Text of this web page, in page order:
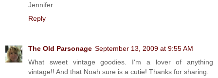
Jennifer
Reply
The Old Parsonage September 13, 2009 at 9:55 AM
What sweet vintage goodies. I'm a lover of anything
vintage!! And that Noah sure is a cutie! Thanks for sharing.